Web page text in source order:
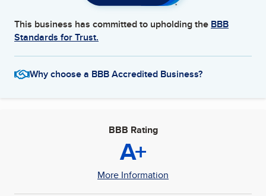
This business has committed to upholding the BBB
Standards for Trust.
Why choose a BBB Accredited Business?
BBB Rating
A+
More Information